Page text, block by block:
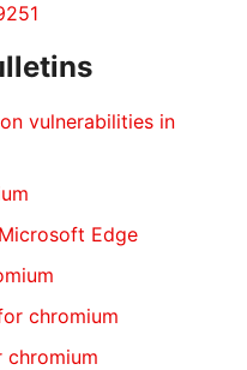
vulnerabilities in
Edge
chromium
chromium